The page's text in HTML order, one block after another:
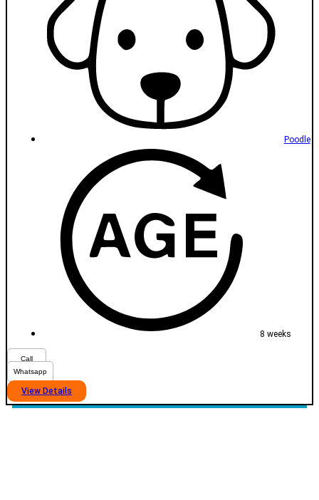
Poodle
8 weeks
Call
Whatsapp
View Details